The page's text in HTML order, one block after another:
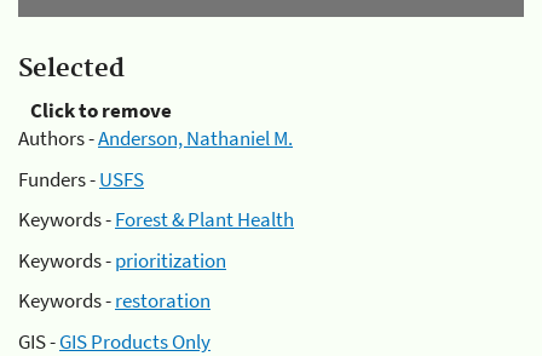
Selected
Click to remove
Authors -Anderson, Nathaniel M.
Funders -USFS
Keywords -Forest & Plant Health
Keywords -prioritization
Keywords -restoration
GIS -GIS Products Only